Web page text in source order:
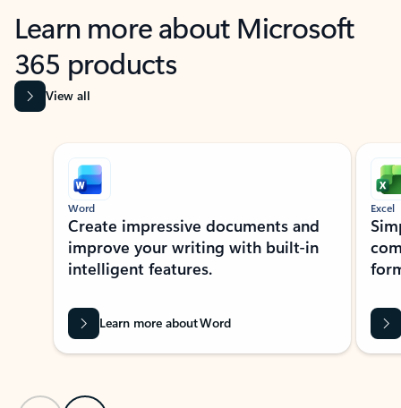
Learn more about Microsoft
365 products
View all
Showing slide 1 of 9
Word
Create impressive documents and
improve your writing with built-in
intelligent features.
Learn more about Word
Excel